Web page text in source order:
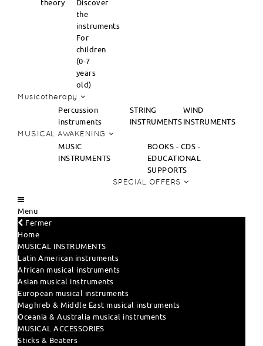
theory
Discover
the
instruments
For
children
(0-7
years
old)
Musicotherapy
Percussion
instruments
STRING
INSTRUMENTS
WIND
INSTRUMENTS
MUSICAL AWAKENING
MUSIC
INSTRUMENTS
BOOKS - CDS -
EDUCATIONAL
SUPPORTS
SPECIAL OFFERS
Menu
Fermer
Home
MUSICAL INSTRUMENTS
Latin American instruments
African musical instruments
Asian musical instruments
European musical instruments
Maghreb & Middle East musical instruments
Oceania & Australia musical instruments
MUSICAL ACCESSORIES
Sticks & Beaters